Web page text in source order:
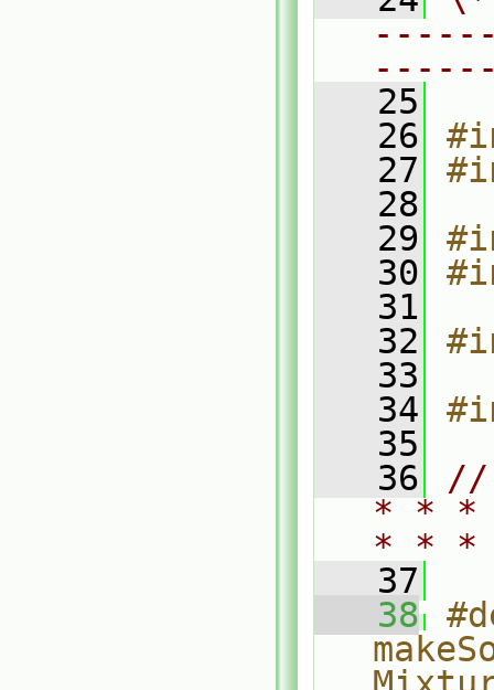
   25
   26
   27
   28
   29
   30
   31
   32
   33
   34
   35
   36
//
* * *
* *
   37
   38